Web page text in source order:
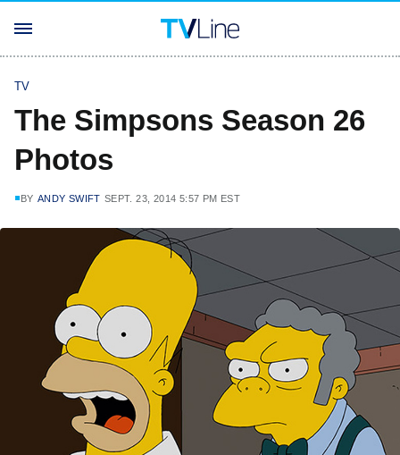
TV
The Simpsons Season 26
Photos
BY ANDY SWIFT SEPT. 23, 2014 5:57 PM EST